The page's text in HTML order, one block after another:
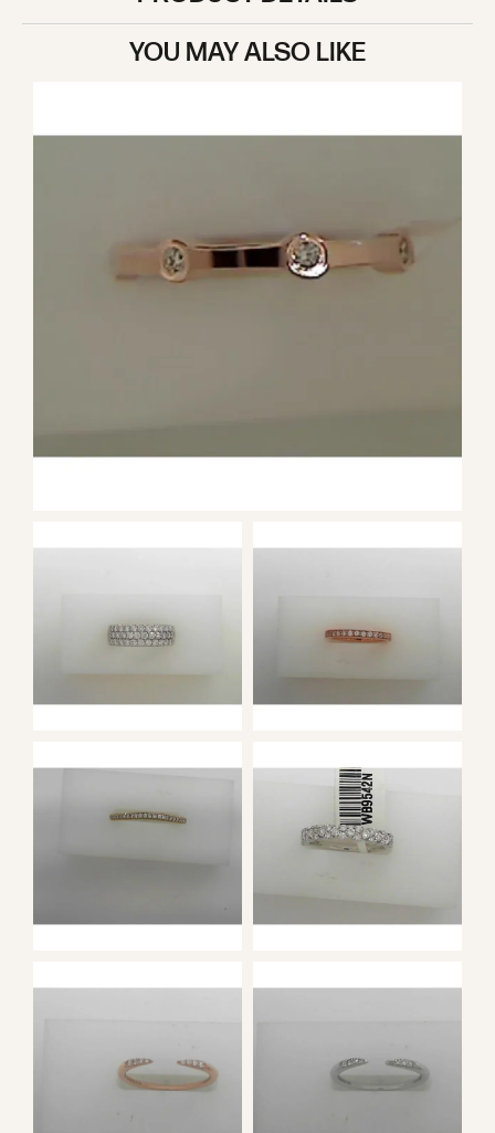
YOU MAY ALSO LIKE